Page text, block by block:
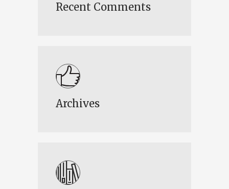
Recent Comments
Archives